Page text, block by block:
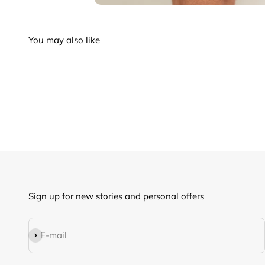
Sign up for new stories and personal offers
E-mail
Subscribe